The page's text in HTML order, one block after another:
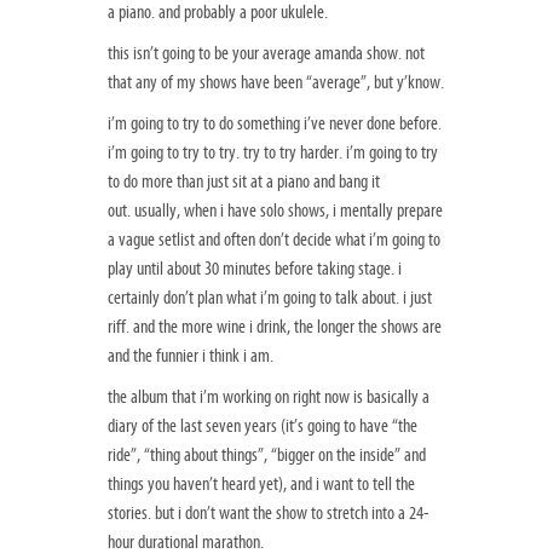
a piano. and probably a poor ukulele.
this isn’t going to be your average amanda show. not
that any of my shows have been “average”, but y’know.
i’m going to try to do something i’ve never done before.
i’m going to try to try. try to try harder. i’m going to try
to do more than just sit at a piano and bang it
out. usually, when i have solo shows, i mentally prepare
a vague setlist and often don’t decide what i’m going to
play until about 30 minutes before taking stage. i
certainly don’t plan what i’m going to talk about. i just
riff. and the more wine i drink, the longer the shows are
and the funnier i think i am.
the album that i’m working on right now is basically a
diary of the last seven years (it’s going to have “the
ride”, “thing about things”, “bigger on the inside” and
things you haven’t heard yet), and i want to tell the
stories. but i don’t want the show to stretch into a 24-
hour durational marathon.